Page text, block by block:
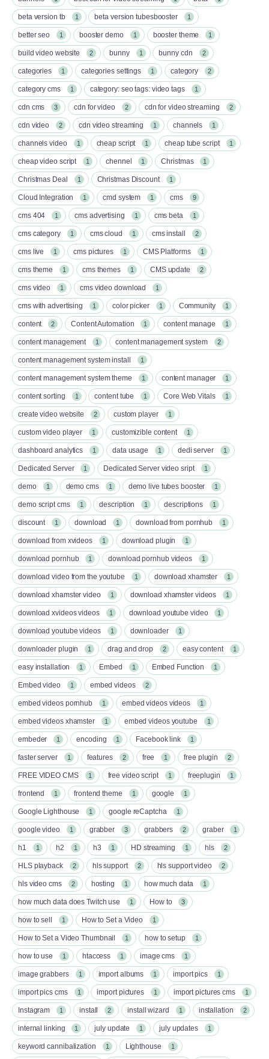
beta version tb 1 beta version tubesbooster 1
better seo 1 booster demo 1 booster theme 1
build video website 2 bunny 1 bunny cdn 2
categories 1 categories settings 1 category 2
category cms 1 category: seo tags: video tags 1
cdn cms 3 cdn for video 2 cdn for video streaming 2
cdn video 2 cdn video streaming 1 channels 1
channels video 1 cheap script 1 cheap tube script 1
cheap video script 1 chennel 1 Christmas 1
Christmas Deal 1 Christmas Discount 1
Cloud Integration 1 cmd system 1 cms 9
cms 404 1 cms advertising 1 cms beta 1
cms category 1 cms cloud 1 cms install 2
cms live 1 cms pictures 1 CMS Platforms 1
cms theme 1 cms themes 1 CMS update 2
cms video 1 cms video download 1
cms with advertising 1 color picker 1 Community 1
content 2 Content Automation 1 content manage 1
content management 1 content management system 2
content management system install 1
content management system theme 1 content manager 1
content sorting 1 content tube 1 Core Web Vitals 1
create video website 2 custom player 1
custom video player 1 customizible content 1
dashboard analytics 1 data usage 1 dedi server 1
Dedicated Server 1 Dedicated Server video sript 1
demo 1 demo cms 1 demo live tubes booster 1
demo script cms 1 description 1 descriptions 1
discount 1 download 1 download from pornhub 1
download from xvideos 1 download plugin 1
download pornhub 1 download pornhub videos 1
download video from the youtube 1 download xhamster 1
download xhamster video 1 download xhamster videos 1
download xvideos videos 1 download youtube video 1
download youtube videos 1 downloader 1
downloader plugin 1 drag and drop 2 easy content 1
easy installation 1 Embed 1 Embed Function 1
Embed video 1 embed videos 2
embed videos pornhub 1 embed videos videos 1
embed videos xhamster 1 embed videos youtube 1
embeder 1 encoding 1 Facebook link 1
faster server 1 features 2 free 1 free plugin 2
FREE VIDEO CMS 1 free video script 1 freeplugin 1
frontend 1 frontend theme 1 google 1
Google Lighthouse 1 google reCaptcha 1
google video 1 grabber 3 grabbers 2 graber 1
h1 1 h2 1 h3 1 HD streaming 1 hls 2
HLS playback 2 hls support 2 hls support video 2
hls video cms 2 hosting 1 how much data 1
how much data does Twitch use 1 How to 3
how to sell 1 How to Set a Video 1
How to Set a Video Thumbnail 1 how to setup 1
how to use 1 htaccess 1 image cms 1
image grabbers 1 import albums 1 import pics 1
import pics cms 1 import pictures 1 import pictures cms 1
Instagram 1 install 2 install wizard 1 installation 2
internal linking 1 july update 1 july updates 1
keyword cannibalization 1 Lighthouse 1